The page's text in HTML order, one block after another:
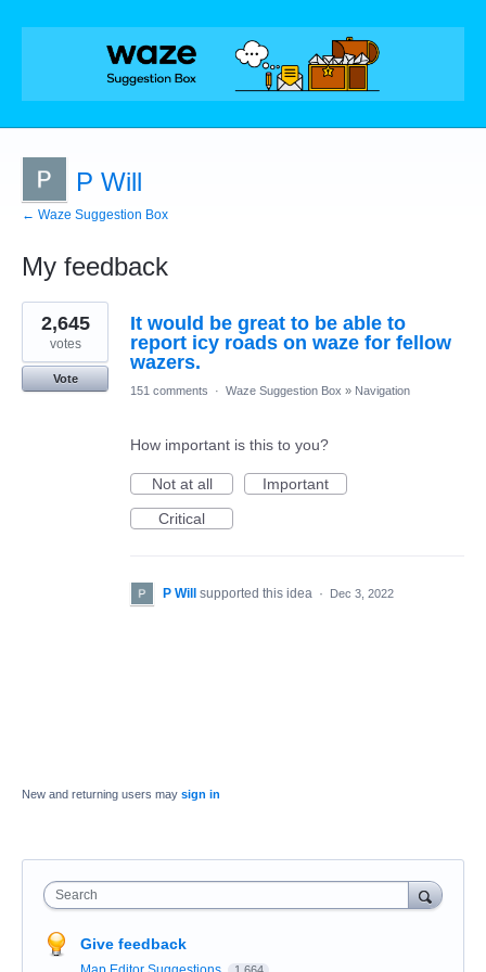
P Will
← Waze Suggestion Box
My feedback
1
result
found
It would be great to be able to
report icy roads on waze for fellow
wazers.
2,645
votes
Vote
151 comments
· Waze Suggestion Box » Navigation
How important is this to you?
Not at all
Important
Critical
P Will supported this idea · Dec 3, 2022
New and returning users may sign in
Search
Give feedback